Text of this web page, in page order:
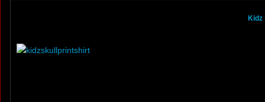
Kidz